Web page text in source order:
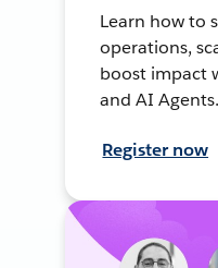
Learn how to
operations,
boost impact
and AI Agents.
Register now